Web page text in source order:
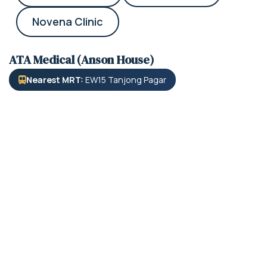
Novena Clinic
ATA Medical (Anson House)
Nearest MRT: EW15 Tanjong Pagar